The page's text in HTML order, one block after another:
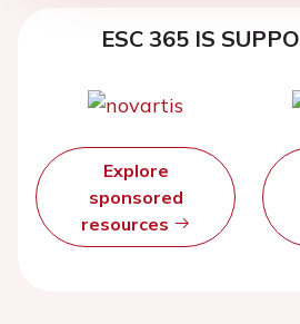
ESC 365 IS
Explore
sponsored
resources